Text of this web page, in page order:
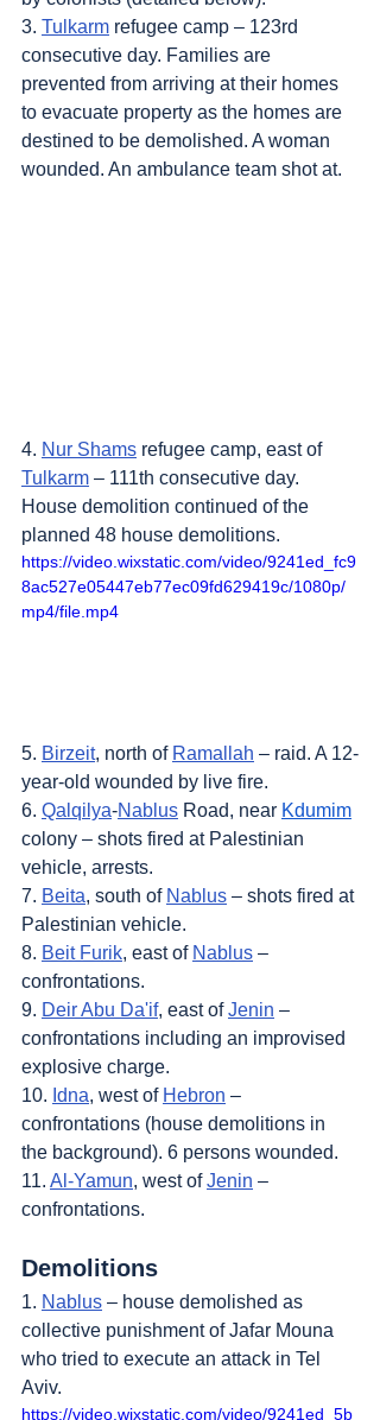
3. Tulkarm refugee camp – 123rd
consecutive day. Families are
prevented from arriving at their homes
to evacuate property as the homes are
destined to be demolished. A woman
wounded. An ambulance team shot at.
4. Nur Shams refugee camp, east of
Tulkarm – 111th consecutive day.
House demolition continued of the
planned 48 house demolitions.
https://video.wixstatic.com/video/9241ed_fc9
8ac527e05447eb77ec09fd629419c/1080p/
mp4/file.mp4
5. Birzeit, north of Ramallah – raid. A 12-
year-old wounded by live fire.
6. Qalqilya-Nablus Road, near Kdumim
colony – shots fired at Palestinian
vehicle, arrests.
7. Beita, south of Nablus – shots fired at
Palestinian vehicle.
8. Beit Furik, east of Nablus –
confrontations.
9. Deir Abu Da'if, east of Jenin –
confrontations including an improvised
explosive charge.
10. Idna, west of Hebron –
confrontations (house demolitions in
the background). 6 persons wounded.
11. Al-Yamun, west of Jenin –
confrontations.
Demolitions
1. Nablus – house demolished as
collective punishment of Jafar Mouna
who tried to execute an attack in Tel
Aviv.
https://video.wixstatic.com/video/9241ed_5b